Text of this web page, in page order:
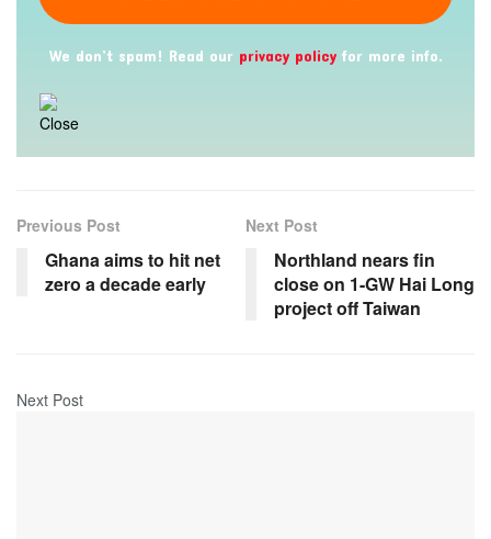
We don’t spam! Read our privacy policyfor more info.
Previous Post
Ghana aims to hit net
zero a decade early
Next Post
Northland nears fin
close on 1-GW Hai Long
project off Taiwan
Next Post